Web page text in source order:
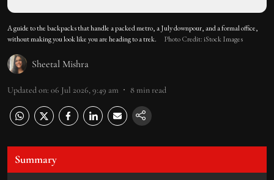
A guide to the backpacks that handle a packed metro, a July downpour, and a formal office,
without making you look like you are heading to a trek.
Photo Credit: iStock Images
Sheetal Mishra
Updated on: 06 Jul 2026, 9:49 am 8min read
Summary